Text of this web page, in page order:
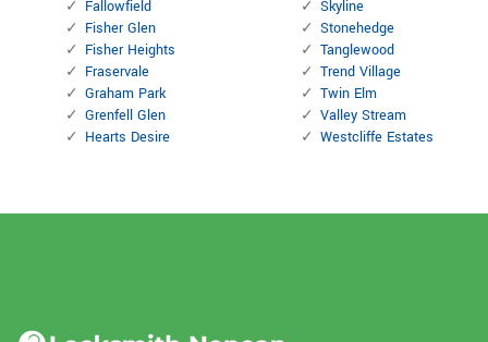
Fallowfield
Fisher Glen
Fisher Heights
Fraservale
Graham Park
Grenfell Glen
Hearts Desire
Skyline
Stonehedge
Tanglewood
Trend Village
Twin Elm
Valley Stream
Westcliffe Estates